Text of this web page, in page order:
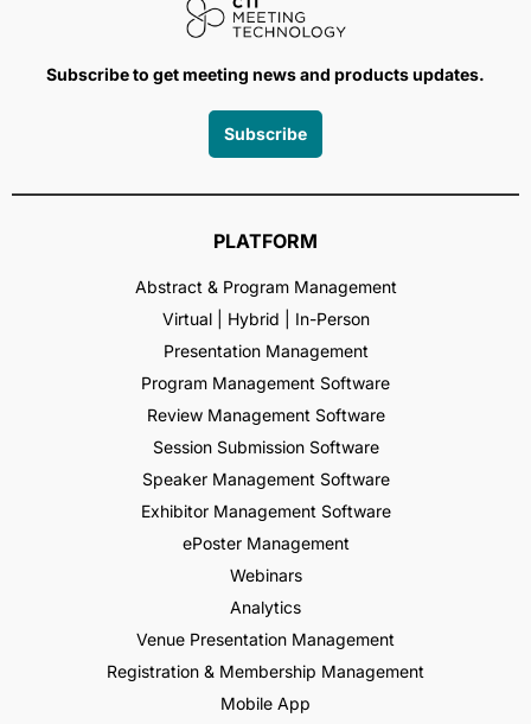
Subscribe to get meeting news and products updates.
Subscribe
PLATFORM
Abstract & Program Management
Virtual | Hybrid | In-Person
Presentation Management
Program Management Software
Review Management Software
Session Submission Software
Speaker Management Software
Exhibitor Management Software
ePoster Management
Webinars
Analytics
Venue Presentation Management
Registration & Membership Management
Mobile App